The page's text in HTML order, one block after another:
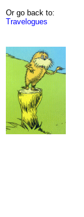
Or go back to:
Travelogues